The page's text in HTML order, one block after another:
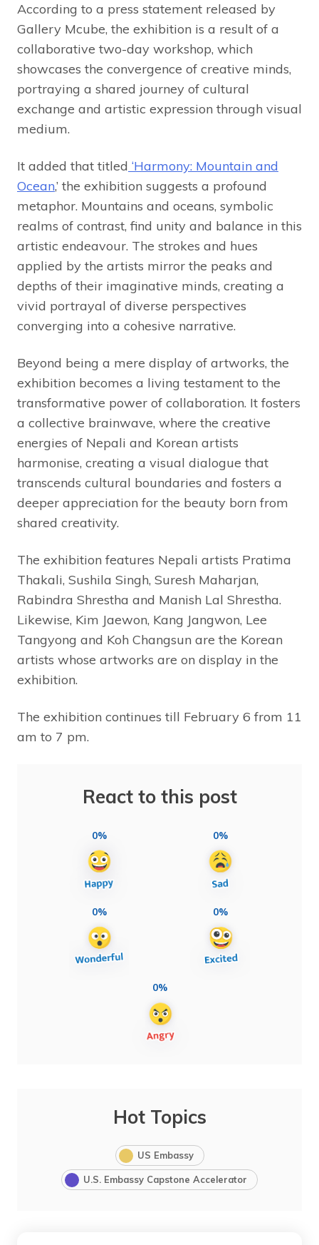
According to a press statement released by
Gallery Mcube, the exhibition is a result of a
collaborative two-day workshop, which
showcases the convergence of creative minds,
portraying a shared journey of cultural
exchange and artistic expression through visual
medium.
It added that titled ‘Harmony: Mountain and
Ocean,’ the exhibition suggests a profound
metaphor. Mountains and oceans, symbolic
realms of contrast, find unity and balance in this
artistic endeavour. The strokes and hues
applied by the artists mirror the peaks and
depths of their imaginative minds, creating a
vivid portrayal of diverse perspectives
converging into a cohesive narrative.
Beyond being a mere display of artworks, the
exhibition becomes a living testament to the
transformative power of collaboration. It fosters
a collective brainwave, where the creative
energies of Nepali and Korean artists
harmonise, creating a visual dialogue that
transcends cultural boundaries and fosters a
deeper appreciation for the beauty born from
shared creativity.
The exhibition features Nepali artists Pratima
Thakali, Sushila Singh, Suresh Maharjan,
Rabindra Shrestha and Manish Lal Shrestha.
Likewise, Kim Jaewon, Kang Jangwon, Lee
Tangyong and Koh Changsun are the Korean
artists whose artworks are on display in the
exhibition.
The exhibition continues till February 6 from 11
am to 7 pm.
React to this post
0% 0%
0% 0%
0%
Hot Topics
US Embassy
U.S. Embassy Capstone Accelerator